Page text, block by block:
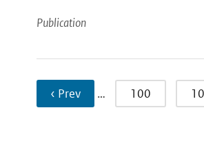
Publication
‹ Prev … 100